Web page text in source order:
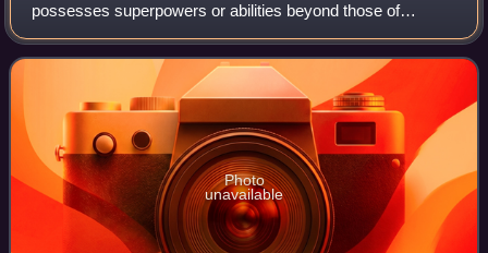
possesses superpowers or abilities beyond those of
ordinary people; is frequently costumed, concealing their
identity; and fits the role of t
Photo
unavailable